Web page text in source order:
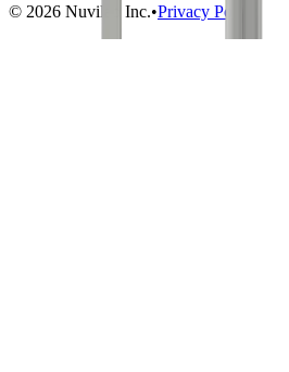
© 2026 Nuvilab Inc.•Privacy Policy